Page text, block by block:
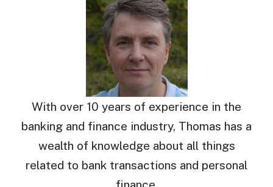
With over 10 years of experience in the
banking and finance industry, Thomas has a
wealth of knowledge about all things
related to bank transactions and personal